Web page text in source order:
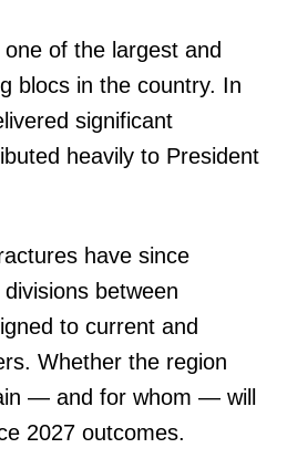
of the largest and
blocs in the country. In
significant
heavily to President
have since
between
to current and
Whether the region
— and for whom — will
2027 outcomes.